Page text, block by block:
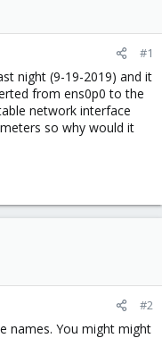
#1
night (9-19-2019) and it
from ens0p0 to the
network interface
so why would it
#2
names. You might might